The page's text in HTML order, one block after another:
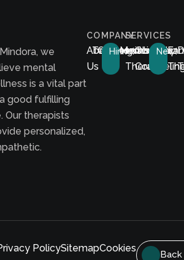
we
mental
is a vital part
good fulfilling
Our therapists
personalized,
COMPANY
About
Us
Testimonials
Career
Hiring!
Membership
SERVICES
Individual
Therapy
Couples
New!
PolicySitemapCookies